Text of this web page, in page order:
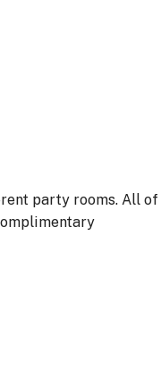
party rooms. All of